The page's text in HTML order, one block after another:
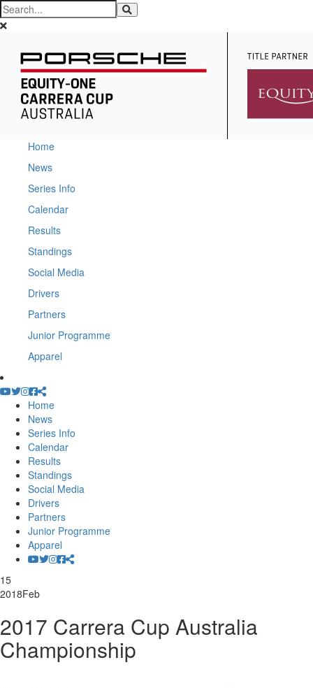
Home
News
Series Info
Calendar
Results
Standings
Social Media
Drivers
Partners
Junior Programme
Apparel
Home
News
Series Info
Calendar
Results
Standings
Social Media
Drivers
Partners
Junior Programme
Apparel
15
2018Feb
2017 Carrera Cup Australia
Championship